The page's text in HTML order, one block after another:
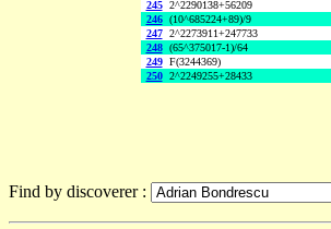
245 2^2290138+56209
246 (10^685224+89)/9
247 2^2273911+247733
248 (65^375017-1)/64
249 F(3244369)
250 2^2249255+28433
Find by discoverer :